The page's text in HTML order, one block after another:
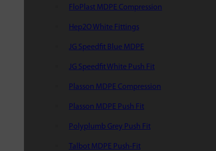
FloPlast MDPE Compression
Hep2O White Fittings
JG Speedfit Blue MDPE
JG Speedfit White Push Fit
Plasson MDPE Compression
Plasson MDPE Push Fit
Polyplumb Grey Push Fit
Talbot MDPE Push-Fit